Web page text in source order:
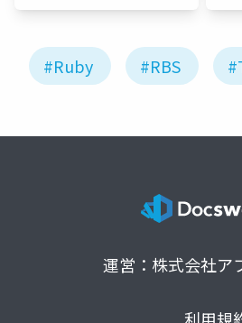
#Ruby #RBS
運営：株式会社ア